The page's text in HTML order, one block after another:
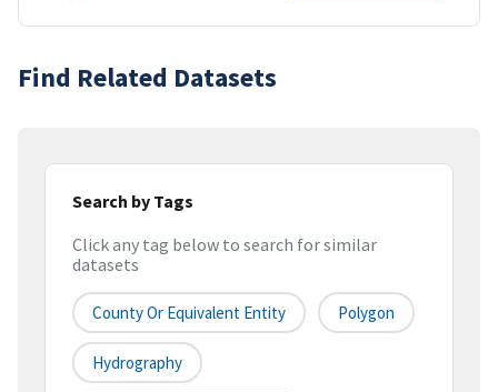
Find Related Datasets
Search by Tags
Click any tag below to search for similar
datasets
County Or Equivalent Entity Polygon
Hydrography